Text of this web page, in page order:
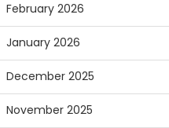
February 2026
January 2026
December 2025
November 2025